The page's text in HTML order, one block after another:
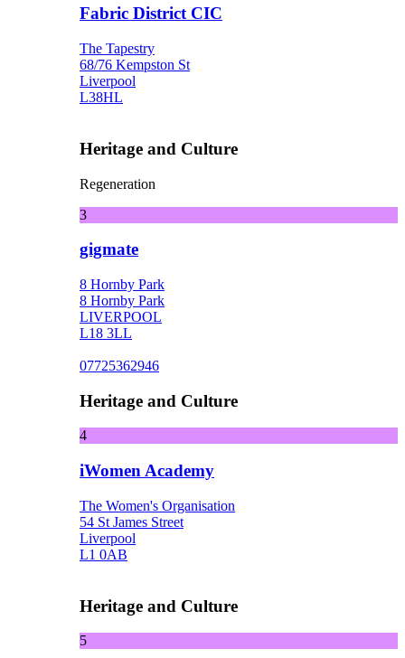
Fabric District CIC
The Tapestry
68/76 Kempston St
Liverpool
L38HL
Heritage and Culture
Regeneration
3
gigmate
8 Hornby Park
8 Hornby Park
LIVERPOOL
L18 3LL
07725362946
Heritage and Culture
4
iWomen Academy
The Women's Organisation
54 St James Street
Liverpool
L1 0AB
Heritage and Culture
5